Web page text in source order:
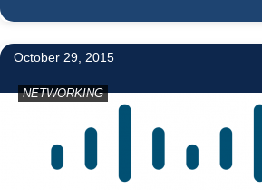
October 29, 2015
NETWORKING